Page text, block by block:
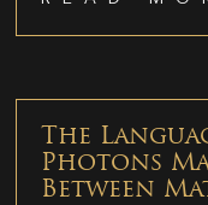
The
Photons
Between